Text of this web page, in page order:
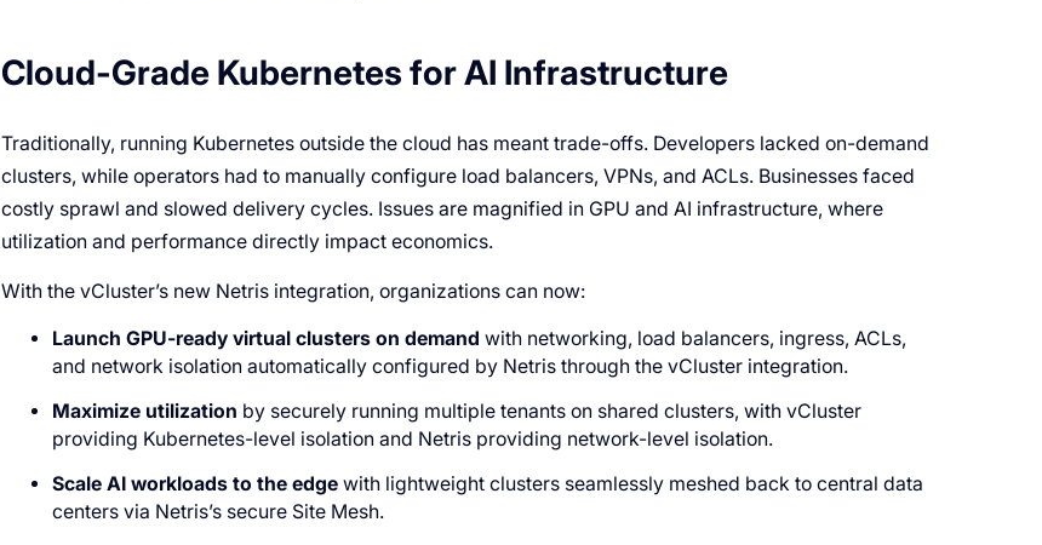
Cloud-Grade Kubernetes for AI Infrastructure
Traditionally, running Kubernetes outside the cloud has meant trade-offs. Developers lacked on-demand
clusters, while operators had to manually configure load balancers, VPNs, and ACLs. Businesses faced
costly sprawl and slowed delivery cycles. Issues are magnified in GPU and AI infrastructure, where
utilization and performance directly impact economics.
With the vCluster’s new Netris integration, organizations can now:
Launch GPU-ready virtual clusters on demand with networking, load balancers, ingress, ACLs,
and network isolation automatically configured by Netris through the vCluster integration.
Maximize utilization by securely running multiple tenants on shared clusters, with vCluster
providing Kubernetes-level isolation and Netris providing network-level isolation.
Scale AI workloads to the edge with lightweight clusters seamlessly meshed back to central data
centers via Netris’s secure Site Mesh.